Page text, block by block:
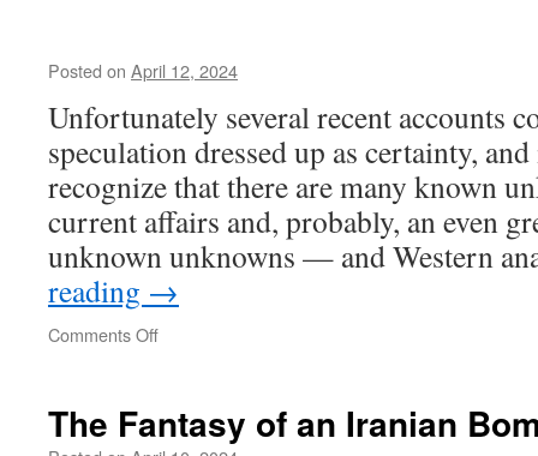
Tal
Mitnick
Posted on April 12, 2024
Unfortunately several recent accounts
speculation dressed up as certainty,
recognize that there are many known
current affairs and, probably, an even
unknown unknowns — and Western
reading →
Comments Offon
The Fantasy of an Iranian